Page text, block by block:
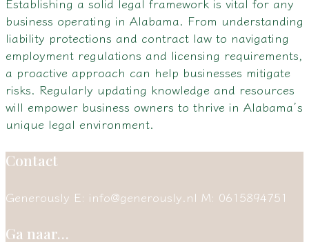
business operating in Alabama. From understanding
liability protections and contract law to navigating
employment regulations and licensing requirements,
a proactive approach can help businesses mitigate
risks. Regularly updating knowledge and resources
will empower business owners to thrive in Alabama’s
unique legal environment.
Contact
Generously E: info@generously.nl M: 0615894751
Ga naar…